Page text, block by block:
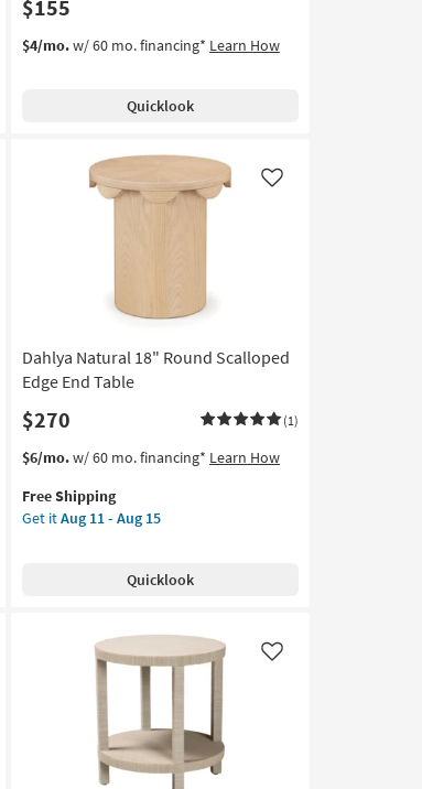
$155
$4/mo.w/ 60 mo. financing* Learn How
Quicklook
Dahlya Natural 18" Round Scalloped
Edge End Table
$270 (1)
Like
$6/mo.w/ 60 mo. financing* Learn How
This
qualifies
for
Free Shipping
Get itAug 11 - Aug 15
Get
Dahlya
Natural
Quicklook
Like